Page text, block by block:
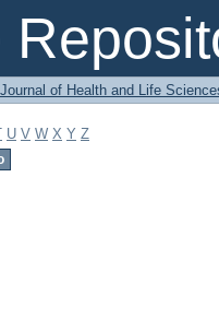
of Health and Life
U V W X Y Z